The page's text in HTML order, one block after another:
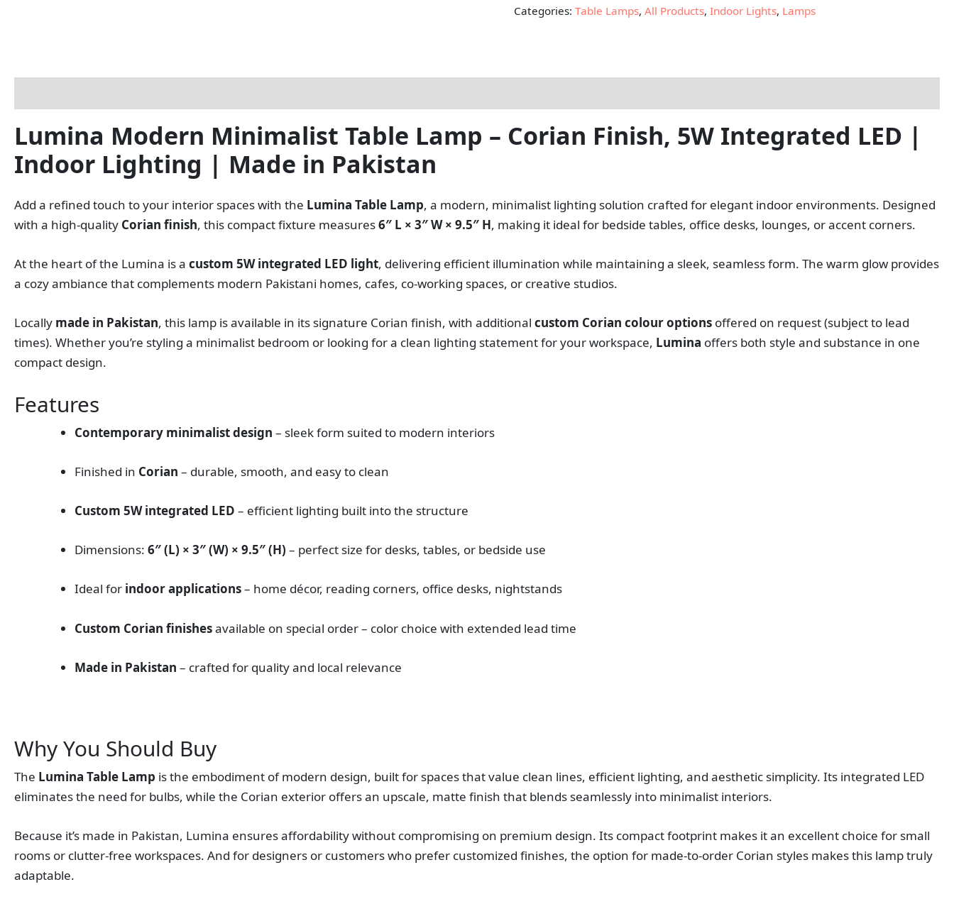
Categories:Table Lamps,All Products,Indoor Lights, Lamps
Lumina Modern Minimalist Table Lamp – Corian Finish, 5W Integrated LED |
Indoor Lighting | Made in Pakistan
Add a refined touch to your interior spaces with the Lumina Table Lamp, a modern, minimalist lighting solution crafted for elegant indoor environments. Designed
with a high‑quality Corian finish, this compact fixture measures6″ L × 3″ W × 9.5″ H, making it ideal for bedside tables, office desks, lounges, or accent corners.
At the heart of the Lumina is a custom 5W integrated LED light, delivering efficient illumination while maintaining a sleek, seamless form. The warm glow provides
a cozy ambiance that complements modern Pakistani homes, cafes, co-working spaces, or creative studios.
Locally made in Pakistan, this lamp is available in its signature Corian finish, with additional custom Corian colour options offered on request (subject to lead
times). Whether you’re styling a minimalist bedroom or looking for a clean lighting statement for your workspace, Lumina offers both style and substance in one
compact design.
Features
Contemporary minimalist design – sleek form suited to modern interiors
Finished in Corian – durable, smooth, and easy to clean
Custom 5W integrated LED – efficient lighting built into the structure
Dimensions: 6″ (L) × 3″ (W) × 9.5″ (H) – perfect size for desks, tables, or bedside use
Ideal for indoor applications– home décor, reading corners, office desks, nightstands
Custom Corian finishesavailable on special order – color choice with extended lead time
Made in Pakistan – crafted for quality and local relevance
Why You Should Buy
The Lumina Table Lamp is the embodiment of modern design, built for spaces that value clean lines, efficient lighting, and aesthetic simplicity. Its integrated LED
eliminates the need for bulbs, while the Corian exterior offers an upscale, matte finish that blends seamlessly into minimalist interiors.
Because it’s made in Pakistan, Lumina ensures affordability without compromising on premium design. Its compact footprint makes it an excellent choice for small
rooms or clutter‑free workspaces. And for designers or customers who prefer customized finishes, the option for made‑to‑order Corian styles makes this lamp truly
adaptable.